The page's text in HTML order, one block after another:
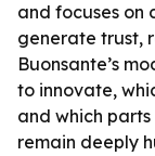
and focuses on
generate trust,
Buonsante’s
to innovate,
and which
remain deeply